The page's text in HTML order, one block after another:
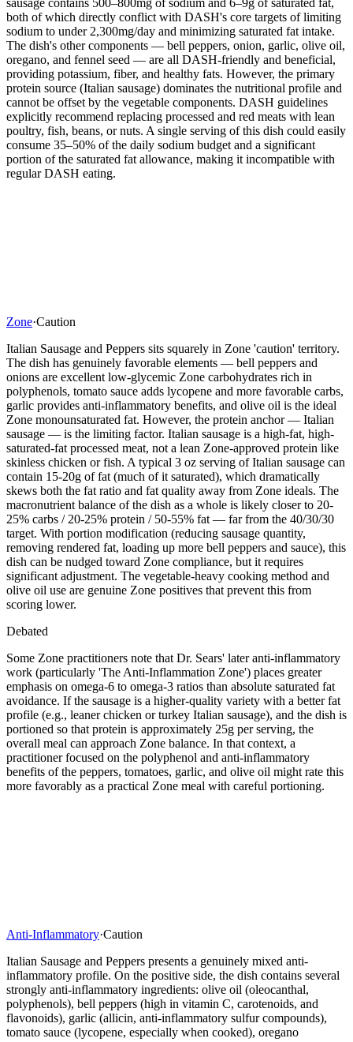
both of which directly conflict with DASH's core targets of limiting
sodium to under 2,300mg/day and minimizing saturated fat intake.
The dish's other components — bell peppers, onion, garlic, olive oil,
oregano, and fennel seed — are all DASH-friendly and beneficial,
providing potassium, fiber, and healthy fats. However, the primary
protein source (Italian sausage) dominates the nutritional profile and
cannot be offset by the vegetable components. DASH guidelines
explicitly recommend replacing processed and red meats with lean
poultry, fish, beans, or nuts. A single serving of this dish could easily
consume 35–50% of the daily sodium budget and a significant
portion of the saturated fat allowance, making it incompatible with
regular DASH eating.
Zone·Caution
Italian Sausage and Peppers sits squarely in Zone 'caution' territory.
The dish has genuinely favorable elements — bell peppers and
onions are excellent low-glycemic Zone carbohydrates rich in
polyphenols, tomato sauce adds lycopene and more favorable carbs,
garlic provides anti-inflammatory benefits, and olive oil is the ideal
Zone monounsaturated fat. However, the protein anchor — Italian
sausage — is the limiting factor. Italian sausage is a high-fat, high-
saturated-fat processed meat, not a lean Zone-approved protein like
skinless chicken or fish. A typical 3 oz serving of Italian sausage can
contain 15-20g of fat (much of it saturated), which dramatically
skews both the fat ratio and fat quality away from Zone ideals. The
macronutrient balance of the dish as a whole is likely closer to 20-
25% carbs / 20-25% protein / 50-55% fat — far from the 40/30/30
target. With portion modification (reducing sausage quantity,
removing rendered fat, loading up more bell peppers and sauce), this
dish can be nudged toward Zone compliance, but it requires
significant adjustment. The vegetable-heavy cooking method and
olive oil use are genuine Zone positives that prevent this from
scoring lower.
Debated
Some Zone practitioners note that Dr. Sears' later anti-inflammatory
work (particularly 'The Anti-Inflammation Zone') places greater
emphasis on omega-6 to omega-3 ratios than absolute saturated fat
avoidance. If the sausage is a higher-quality variety with a better fat
profile (e.g., leaner chicken or turkey Italian sausage), and the dish is
portioned so that protein is approximately 25g per serving, the
overall meal can approach Zone balance. In that context, a
practitioner focused on the polyphenol and anti-inflammatory
benefits of the peppers, tomatoes, garlic, and olive oil might rate this
more favorably as a practical Zone meal with careful portioning.
Anti-Inflammatory·Caution
Italian Sausage and Peppers presents a genuinely mixed anti-
inflammatory profile. On the positive side, the dish contains several
strongly anti-inflammatory ingredients: olive oil (oleocanthal,
polyphenols), bell peppers (high in vitamin C, carotenoids, and
flavonoids), garlic (allicin, anti-inflammatory sulfur compounds),
tomato sauce (lycopene, especially when cooked), oregano